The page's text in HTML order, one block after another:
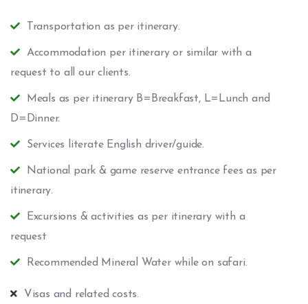
Transportation as per itinerary.
Accommodation per itinerary or similar with a
request to all our clients.
Meals as per itinerary B=Breakfast, L=Lunch and
D=Dinner.
Services literate English driver/guide.
National park & game reserve entrance fees as per
itinerary.
Excursions & activities as per itinerary with a
request
Recommended Mineral Water while on safari.
Visas and related costs.